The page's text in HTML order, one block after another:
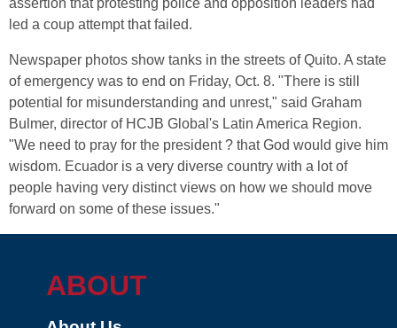
assertion that protesting police and opposition leaders had
led a coup attempt that failed.
Newspaper photos show tanks in the streets of Quito. A state
of emergency was to end on Friday, Oct. 8. "There is still
potential for misunderstanding and unrest," said Graham
Bulmer, director of HCJB Global's Latin America Region.
"We need to pray for the president ? that God would give him
wisdom. Ecuador is a very diverse country with a lot of
people having very distinct views on how we should move
forward on some of these issues."
ABOUT